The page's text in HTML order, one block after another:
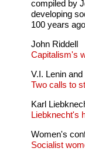
compiled by
developing
100 years
John Riddell
Capitalism's
V.I. Lenin
Two calls to
Karl
Liebknecht's
Women's
Socialist